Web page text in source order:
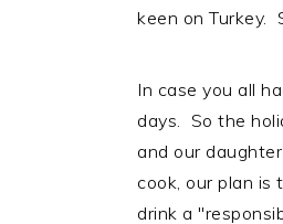
keen on Turkey.
In case you all
days. So the
and our
cook, our plan is
drink a